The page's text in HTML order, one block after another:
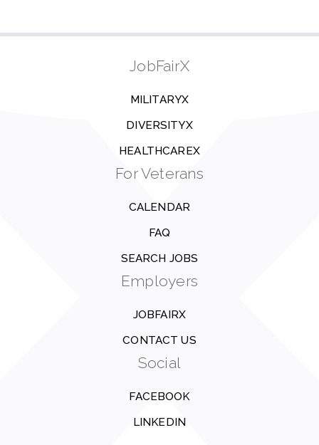
JobFairX
MILITARYX
DIVERSITYX
HEALTHCAREX
For Veterans
CALENDAR
FAQ
SEARCH JOBS
Employers
JOBFAIRX
CONTACT US
Social
FACEBOOK
LINKEDIN